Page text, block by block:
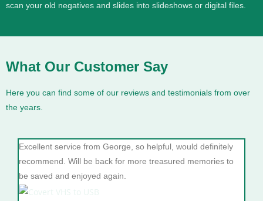
scan your old negatives and slides into slideshows or digital files.
What Our Customer Say
Here you can find some of our reviews and testimonials from over
the years.
Excellent service from George, so helpful, would definitely
recommend. Will be back for more treasured memories to
be saved and enjoyed again.